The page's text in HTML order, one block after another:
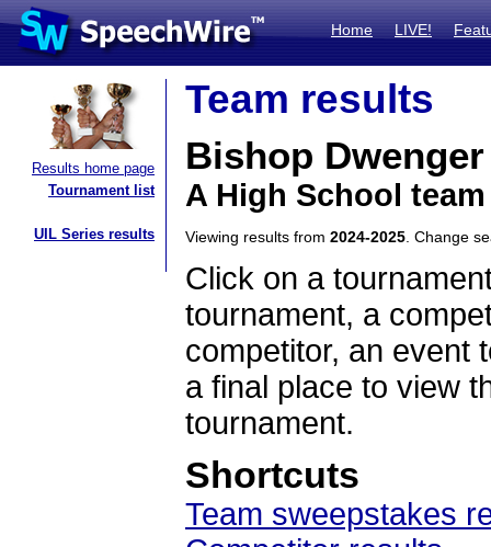
Home LIVE!
Results home page
Tournament list
UIL Series results
Team results
Bishop Dwenger
A High School
Viewing results from 2024-2025 . Change
Click on a
tournament, a
competitor, an event
a final place to view
tournament.
Shortcuts
Team sweepstakes